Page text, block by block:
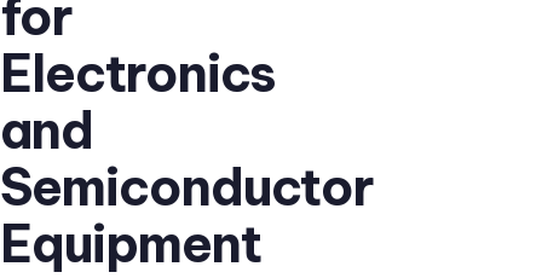
for
Electronics
and
Semiconductor
Equipment